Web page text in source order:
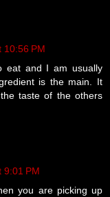
10:56 PM
eat and I am usually
is the main. It
taste of the others
9:01 PM
you are picking up